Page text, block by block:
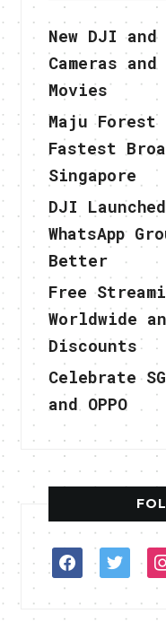
New DJI
Cameras
Movies
Maju Forest
Fastest
Singapore
DJI
WhatsApp
Better
Free
Worldwide
Discounts
Celebrate
and OPPO
facebook